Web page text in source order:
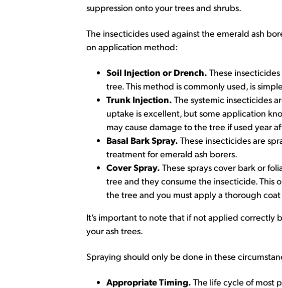
suppression onto your trees and shrubs.
The insecticides used against the emerald ash
on application method:
Soil Injection or Drench. These
tree. This method is commonly used, is
Trunk Injection. The systemic insecticides
uptake is excellent, but some application
may cause damage to the tree if used year
Basal Bark Spray. These insecticides are
treatment for emerald ash borers.
Cover Spray. These sprays cover bark or
tree and they consume the insecticide.
the tree and you must apply a thorough
It’s important to note that if not applied correctly
your ash trees.
Spraying should only be done in these
Appropriate Timing. The life cycle of most